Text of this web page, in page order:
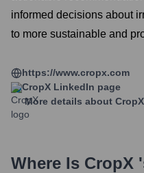
informed decisions about
to more sustainable and
https://www.cropx.com
CropX LinkedIn page
More details about CropX
Where Is CropX